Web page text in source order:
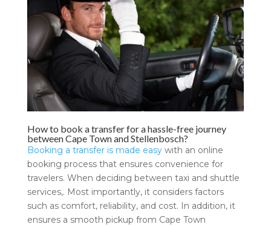
How to book a transfer for a hassle-free journey
between Cape Town and Stellenbosch?
Booking a transfer is made easywith an online
booking process that ensures convenience for
travelers. When deciding between taxi and shuttle
services,. Most importantly, it considers factors
such as comfort, reliability, and cost. In addition, it
ensures a smooth pickup from Cape Town